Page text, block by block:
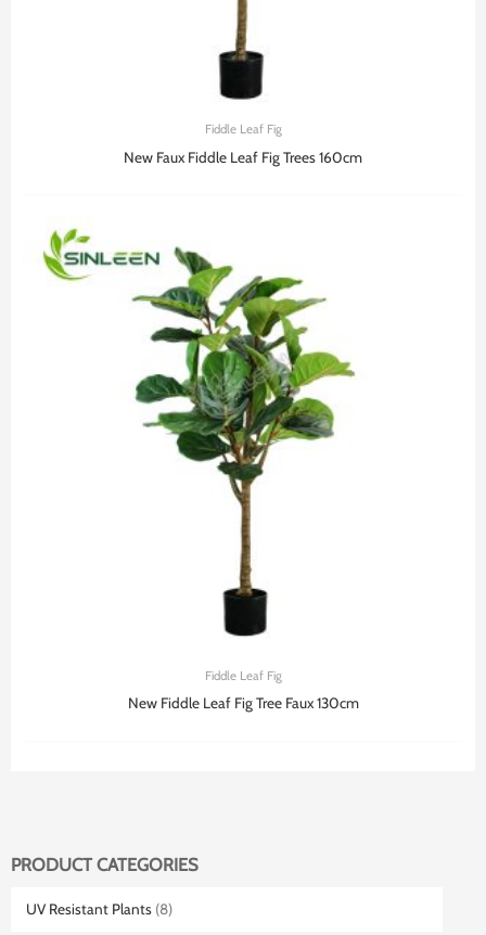
PRODUCT CATEGORIES
UV Resistant Plants (8)
Fiddle Leaf Fig
New Faux Fiddle Leaf Fig Trees 160cm
Fiddle Leaf Fig
New Fiddle Leaf Fig Tree Faux 130cm